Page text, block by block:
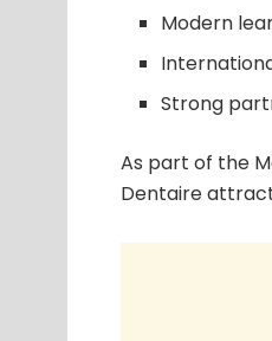
Modern
Strong
As part of the
Dentaire